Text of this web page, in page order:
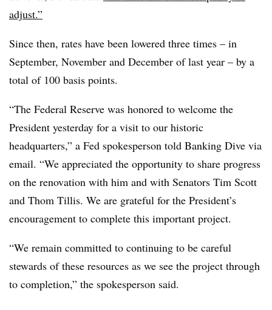
adjust.”
Since then, rates have been lowered three times – in
September, November and December of last year – by a
total of 100 basis points.
“The Federal Reserve was honored to welcome the
President yesterday for a visit to our historic
headquarters,” a Fed spokesperson told Banking Dive via
email. “We appreciated the opportunity to share progress
on the renovation with him and with Senators Tim Scott
and Thom Tillis. We are grateful for the President’s
encouragement to complete this important project.
“We remain committed to continuing to be careful
stewards of these resources as we see the project through
to completion,” the spokesperson said.